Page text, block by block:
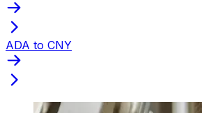
ADA to CNY